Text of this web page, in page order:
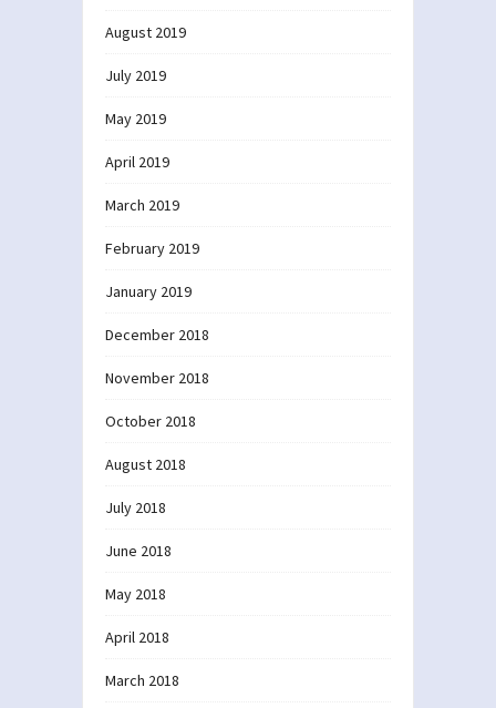
August 2019
July 2019
May 2019
April 2019
March 2019
February 2019
January 2019
December 2018
November 2018
October 2018
August 2018
July 2018
June 2018
May 2018
April 2018
March 2018